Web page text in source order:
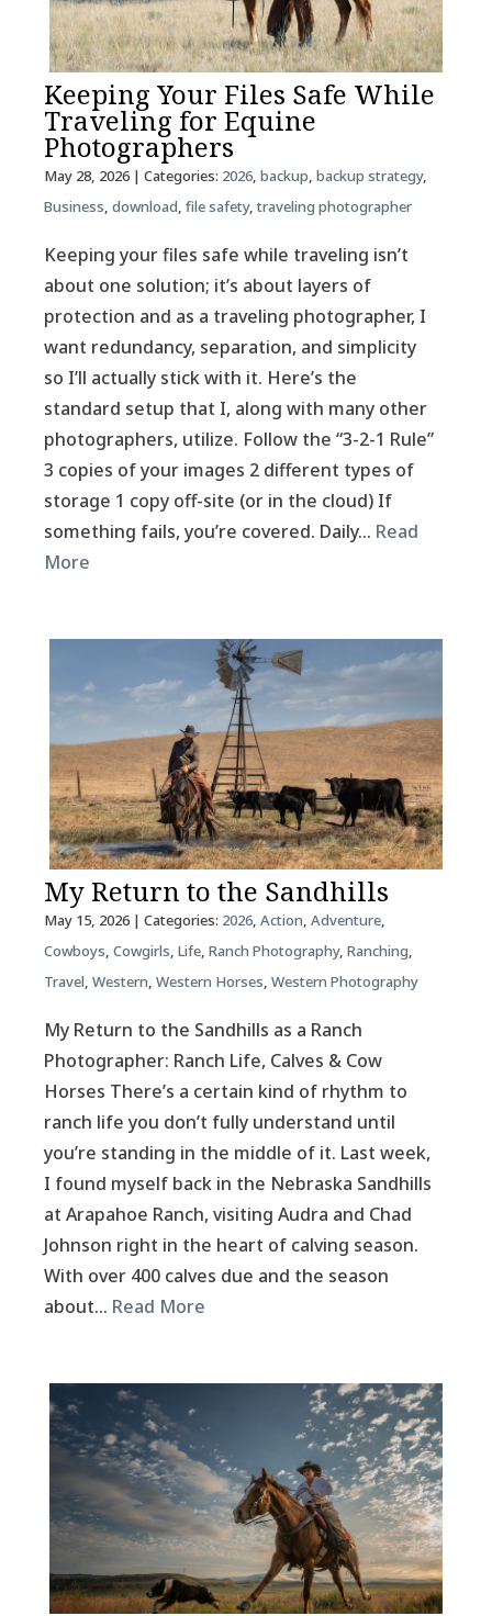
Keeping Your Files Safe While
Traveling for Equine
Photographers
May 28, 2026| Categories: 2026, backup, backup strategy,
Business, download, file safety,traveling photographer
Keeping your files safe while traveling isn’t
about one solution; it’s about layers of
protection and as a traveling photographer, I
want redundancy, separation, and simplicity
so I’ll actually stick with it. Here’s the
standard setup that I, along with many other
photographers, utilize. Follow the “3-2-1 Rule”
3 copies of your images 2 different types of
storage 1 copy off-site (or in the cloud) If
something fails, you’re covered. Daily… Read
More
My Return to the Sandhills
May 15, 2026| Categories: 2026, Action, Adventure,
Cowboys, Cowgirls, Life, Ranch Photography, Ranching,
Travel, Western, Western Horses, Western Photography
My Return to the Sandhills as a Ranch
Photographer: Ranch Life, Calves & Cow
Horses There’s a certain kind of rhythm to
ranch life you don’t fully understand until
you’re standing in the middle of it. Last week,
I found myself back in the Nebraska Sandhills
at Arapahoe Ranch, visiting Audra and Chad
Johnson right in the heart of calving season.
With over 400 calves due and the season
about… Read More